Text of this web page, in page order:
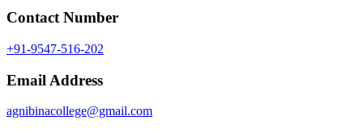
Contact Number
+91-9547-516-202
Email Address
agnibinacollege@gmail.com